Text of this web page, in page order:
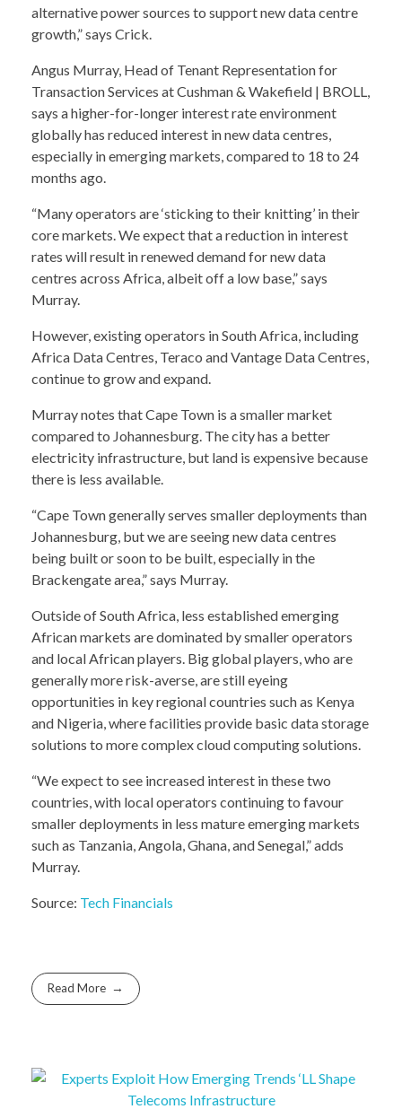
alternative power sources to support new data centre
growth,” says Crick.
Angus Murray, Head of Tenant Representation for
Transaction Services at Cushman & Wakefield | BROLL,
says a higher-for-longer interest rate environment
globally has reduced interest in new data centres,
especially in emerging markets, compared to 18 to 24
months ago.
“Many operators are ‘sticking to their knitting’ in their
core markets. We expect that a reduction in interest
rates will result in renewed demand for new data
centres across Africa, albeit off a low base,” says
Murray.
However, existing operators in South Africa, including
Africa Data Centres, Teraco and Vantage Data Centres,
continue to grow and expand.
Murray notes that Cape Town is a smaller market
compared to Johannesburg. The city has a better
electricity infrastructure, but land is expensive because
there is less available.
“Cape Town generally serves smaller deployments than
Johannesburg, but we are seeing new data centres
being built or soon to be built, especially in the
Brackengate area,” says Murray.
Outside of South Africa, less established emerging
African markets are dominated by smaller operators
and local African players. Big global players, who are
generally more risk-averse, are still eyeing
opportunities in key regional countries such as Kenya
and Nigeria, where facilities provide basic data storage
solutions to more complex cloud computing solutions.
“We expect to see increased interest in these two
countries, with local operators continuing to favour
smaller deployments in less mature emerging markets
such as Tanzania, Angola, Ghana, and Senegal,” adds
Murray.
Source: Tech Financials
Read More